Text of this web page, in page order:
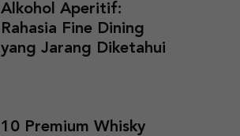
Alkohol Aperitif:
Rahasia Fine Dining
yang Jarang Diketahui
10 Premium Whisky